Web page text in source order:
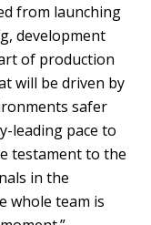
from launching
development
of production
will be driven by
safer
leading pace to
testament to the
in the
whole team is